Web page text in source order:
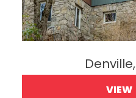
VIEW